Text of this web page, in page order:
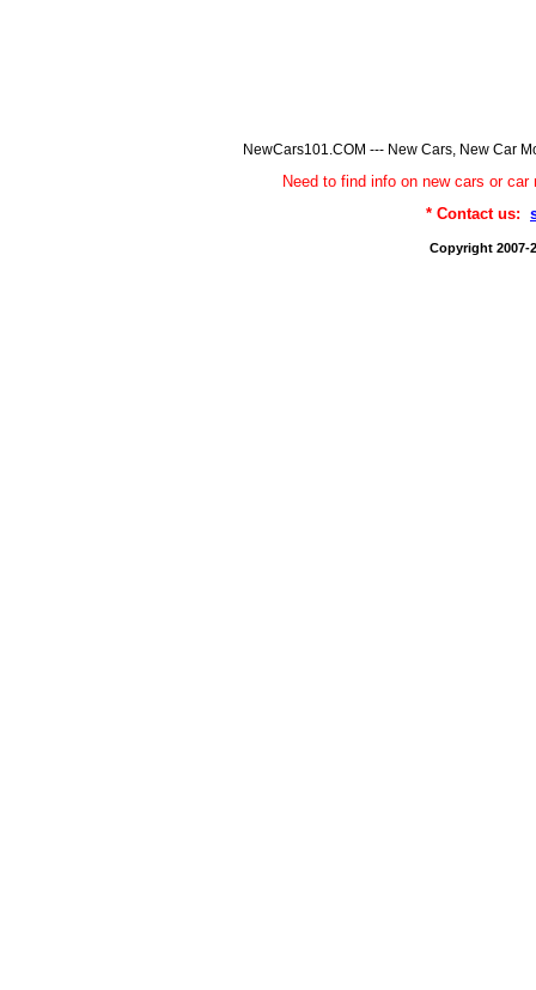
NewCars101.COM --- New Cars, New Car
Need to find info on new cars or
* Contact us:
Copyright 2007-